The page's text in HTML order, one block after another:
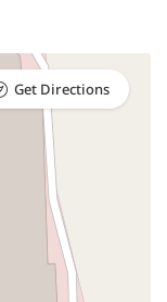
Get Directions